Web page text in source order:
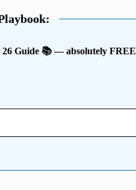
26 Guide 📚 — absolutely FREE